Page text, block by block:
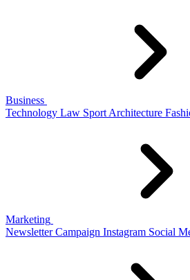
Business
Technology Law Sport Architecture
Marketing
Newsletter Campaign Instagram Social